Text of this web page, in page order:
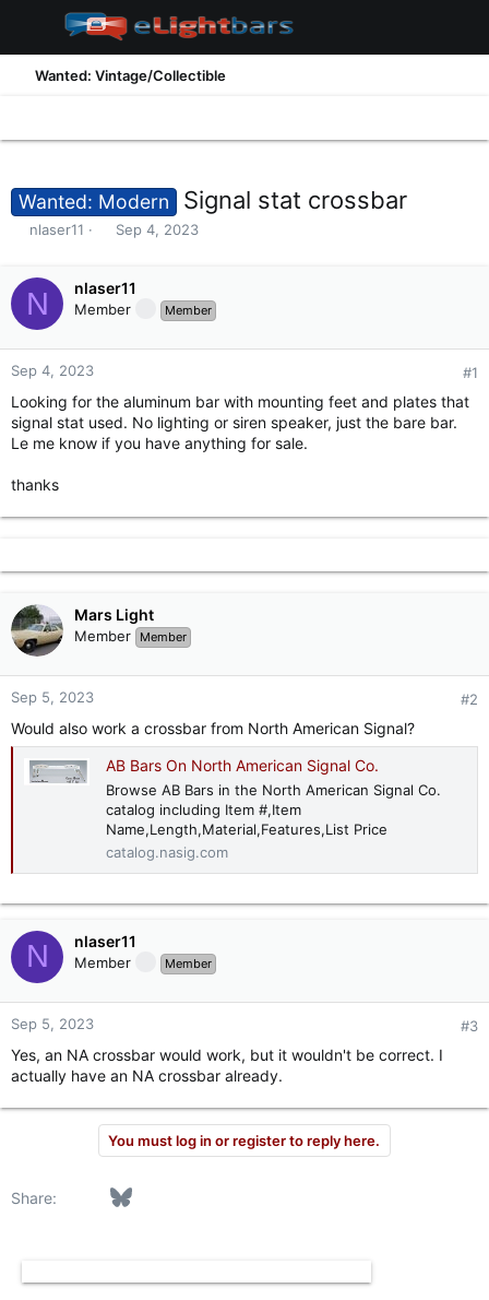
Wanted: Vintage/Collectible
Wanted: Modern Signal stat crossbar
T
a
d
s
t
r
t
e
nlaser11
S
r
t
a
Sep 4, 2023
N nlaser11
Member Member
Sep 4, 2023 #1
Looking for the aluminum bar with mounting feet and plates that
signal stat used. No lighting or siren speaker, just the bare bar.
Le me know if you have anything for sale.
thanks
Mars Light
Member Member
Sep 5, 2023 #2
Would also work a crossbar from North American Signal?
AB Bars On North American Signal Co.
Browse AB Bars in the North American Signal Co.
catalog including Item #,Item
Name,Length,Material,Features,List Price
catalog.nasig.com
N nlaser11
Member Member
Sep 5, 2023 #3
Yes, an NA crossbar would work, but it wouldn't be correct. I
actually have an NA crossbar already.
You must log in or register to reply here.
Share: FacebookBluesky